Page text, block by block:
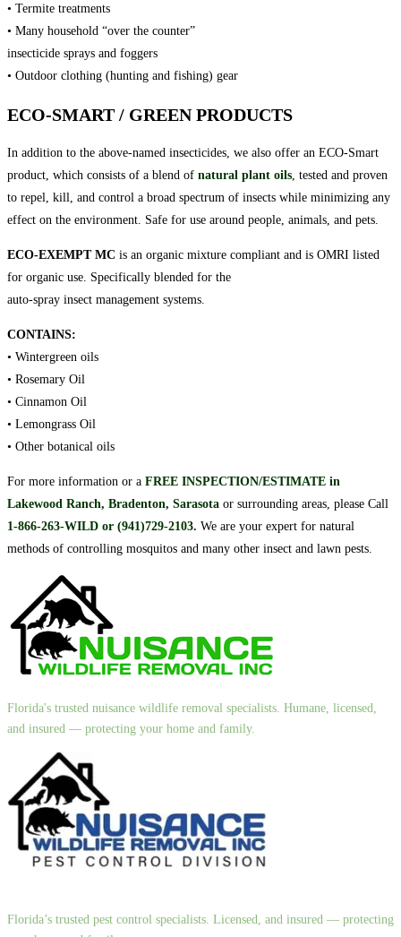
• Termite treatments
• Many household “over the counter”
insecticide sprays and foggers
• Outdoor clothing (hunting and fishing) gear
ECO-SMART / GREEN PRODUCTS
In addition to the above-named insecticides, we also offer an ECO-Smart
product, which consists of a blend of natural plant oils, tested and proven
to repel, kill, and control a broad spectrum of insects while minimizing any
effect on the environment. Safe for use around people, animals, and pets.
ECO-EXEMPT MC is an organic mixture compliant and is OMRI listed
for organic use. Specifically blended for the
auto-spray insect management systems.
CONTAINS:
• Wintergreen oils
• Rosemary Oil
• Cinnamon Oil
• Lemongrass Oil
• Other botanical oils
For more information or a FREE INSPECTION/ESTIMATE in
Lakewood Ranch, Bradenton, Sarasota or surrounding areas, please Call
1-866-263-WILD or (941)729-2103. We are your expert for natural
methods of controlling mosquitos and many other insect and lawn pests.
Florida's trusted nuisance wildlife removal specialists. Humane, licensed,
and insured — protecting your home and family.
Florida’s trusted pest control specialists. Licensed, and insured — protecting